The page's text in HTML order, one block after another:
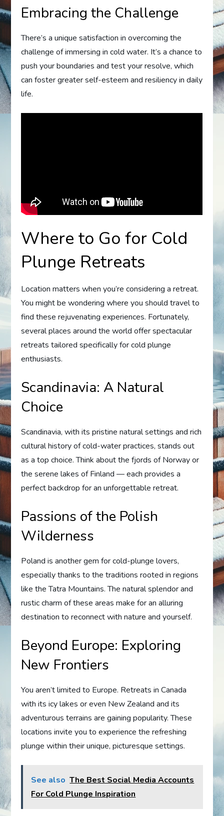
Embracing the Challenge
There’s a unique satisfaction in overcoming the
challenge of immersing in cold water. It’s a chance to
push your boundaries and test your resolve, which
can foster greater self-esteem and resiliency in daily
life.
Where to Go for Cold
Plunge Retreats
Location matters when you’re considering a retreat.
You might be wondering where you should travel to
find these rejuvenating experiences. Fortunately,
several places around the world offer spectacular
retreats tailored specifically for cold plunge
enthusiasts.
Scandinavia: A Natural
Choice
Scandinavia, with its pristine natural settings and rich
cultural history of cold-water practices, stands out
as a top choice. Think about the fjords of Norway or
the serene lakes of Finland — each provides a
perfect backdrop for an unforgettable retreat.
Passions of the Polish
Wilderness
Poland is another gem for cold-plunge lovers,
especially thanks to the traditions rooted in regions
like the Tatra Mountains. The natural splendor and
rustic charm of these areas make for an alluring
destination to reconnect with nature and yourself.
Beyond Europe: Exploring
New Frontiers
You aren’t limited to Europe. Retreats in Canada
with its icy lakes or even New Zealand and its
adventurous terrains are gaining popularity. These
locations invite you to experience the refreshing
plunge within their unique, picturesque settings.
See also The Best Social Media Accounts
For Cold Plunge Inspiration